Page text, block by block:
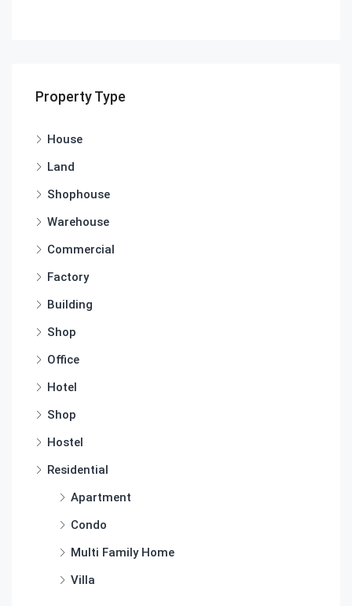
Property Type
House
Land
Shophouse
Warehouse
Commercial
Factory
Building
Shop
Office
Hotel
Shop
Hostel
Residential
Apartment
Condo
Multi Family Home
Villa